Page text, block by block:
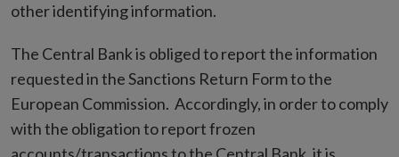
other identifying information.
The Central Bank is obliged to report the information
requested in the Sanctions Return Form to the
European Commission. Accordingly, in order to comply
with the obligation to report frozen